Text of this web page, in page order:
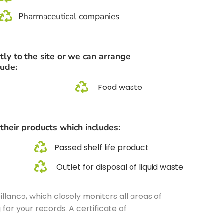
Pharmaceutical companies
to the site or we can arrange
Food waste
products which includes:
Passed shelf life product
Outlet for disposal of liquid waste
which closely monitors all areas of
for your records. A certificate of